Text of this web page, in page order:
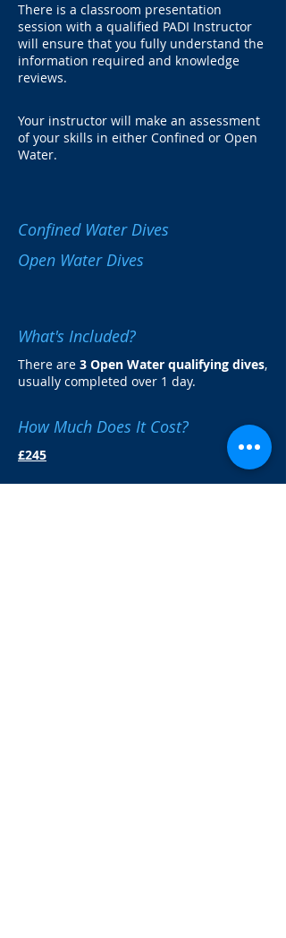
There is a classroom presentation
session with a qualified PADI Instructor
will ensure that you fully understand the
information required and knowledge
reviews.
Your instructor will make an assessment
of your skills in either Confined or Open
Water.
Confined Water Dives
Open Water Dives
What's Included?
There are 3 Open Water qualifying dives,
usually completed over 1 day.
How Much Does It Cost?
£245
You can add a £10 donation to thePADI